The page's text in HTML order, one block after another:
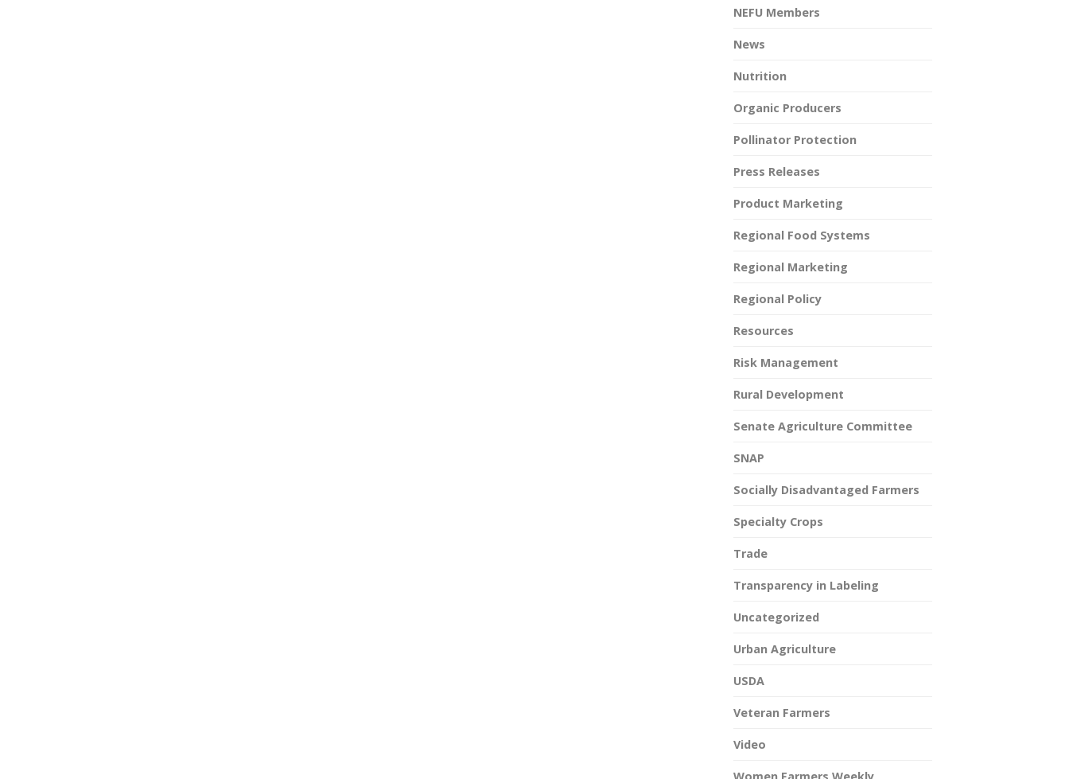
NEFU Members
News
Nutrition
Organic Producers
Pollinator Protection
Press Releases
Product Marketing
Regional Food Systems
Regional Marketing
Regional Policy
Resources
Risk Management
Rural Development
Senate Agriculture Committee
SNAP
Socially Disadvantaged Farmers
Specialty Crops
Trade
Transparency in Labeling
Uncategorized
Urban Agriculture
USDA
Veteran Farmers
Video